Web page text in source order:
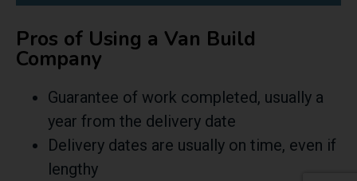
Pros of Using a Van Build
Company
Guarantee of work completed, usually a
year from the delivery date
Delivery dates are usually on time, even if
lengthy